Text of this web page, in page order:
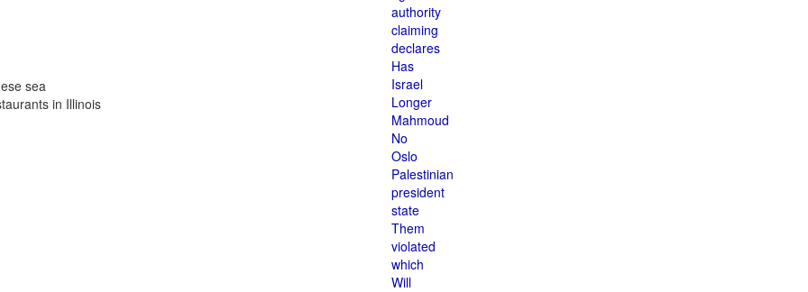
sea
in Illinois
authority
claiming
declares
Has
Israel
Longer
Mahmoud
No
Oslo
Palestinian
president
state
Them
violated
which
Will